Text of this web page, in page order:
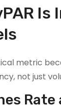
metric
not just
Rate